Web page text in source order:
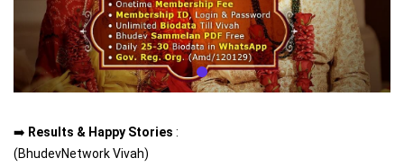
➡️ Results & Happy Stories :
(BhudevNetwork Vivah)